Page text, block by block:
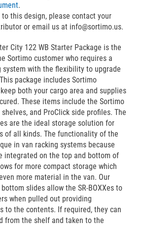
.
this design, please contact your
or email us at info@sortimo.us.
City 122 WB Starter Package is the
Sortimo customer who requires a
system with the flexibility to upgrade
package includes Sortimo
both your cargo area and supplies
These items include the Sortimo
shelves, and ProClick side profiles. The
are the ideal storage solution for
of all kinds. The functionality of the
in van racking systems because
integrated on the top and bottom of
for more compact storage which
more material in the van. Our
slides allow the SR-BOXXes to
when pulled out providing
to the contents. If required, they can
from the shelf and taken to the